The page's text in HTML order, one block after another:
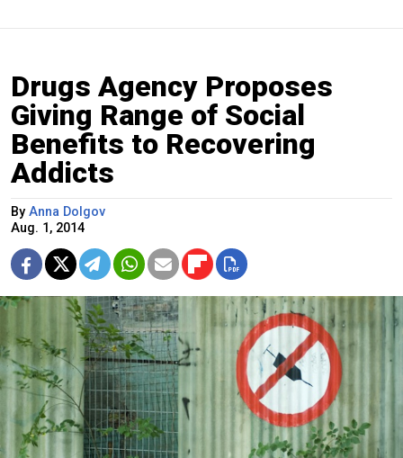
Drugs Agency Proposes
Giving Range of Social
Benefits to Recovering
Addicts
By Anna Dolgov
Aug. 1, 2014